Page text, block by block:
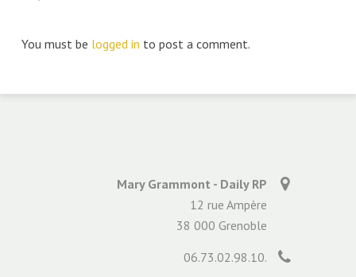
You must be logged in to post a comment.
Mary Grammont - Daily RP
12 rue Ampère
38 000 Grenoble
06.73.02.98.10.